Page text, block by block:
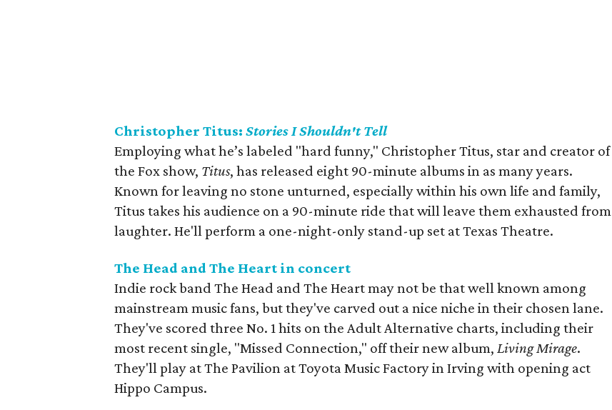
Christopher Titus: Stories I Shouldn't Tell
Employing what he’s labeled "hard funny," Christopher Titus, star and creator of
the Fox show, Titus, has released eight 90-minute albums in as many years.
Known for leaving no stone unturned, especially within his own life and family,
Titus takes his audience on a 90-minute ride that will leave them exhausted from
laughter. He'll perform a one-night-only stand-up set at Texas Theatre.
The Head and The Heart in concert
Indie rock band The Head and The Heart may not be that well known among
mainstream music fans, but they've carved out a nice niche in their chosen lane.
They've scored three No. 1 hits on the Adult Alternative charts, including their
most recent single, "Missed Connection," off their new album, Living Mirage.
They'll play at The Pavilion at Toyota Music Factory in Irving with opening act
Hippo Campus.